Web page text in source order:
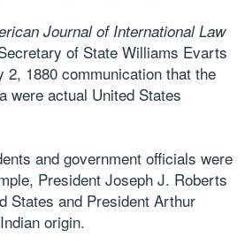
Journal of International Law
of State Williams Evarts
2, 1880 communication that the
were actual United States
and government officials were
President Joseph J. Roberts
States and President Arthur
origin.